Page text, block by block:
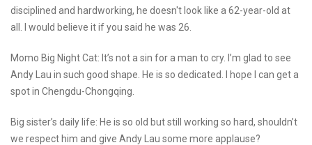
disciplined and hardworking, he doesn't look like a 62-year-old at
all. I would believe it if you said he was 26.
Momo Big Night Cat: It’s not a sin for a man to cry. I’m glad to see
Andy Lau in such good shape. He is so dedicated. I hope I can get a
spot in Chengdu-Chongqing.
Big sister’s daily life: He is so old but still working so hard, shouldn’t
we respect him and give Andy Lau some more applause?